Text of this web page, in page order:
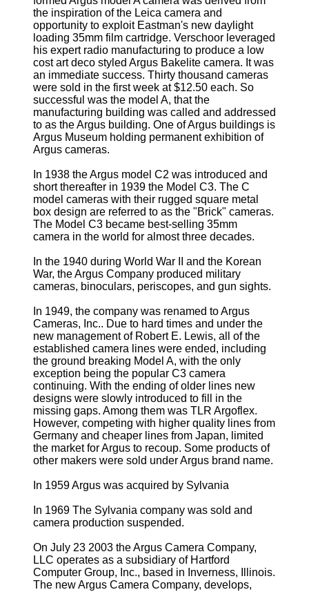
the inspiration of the Leica camera and
opportunity to exploit Eastman's new daylight
loading 35mm film cartridge. Verschoor leveraged
his expert radio manufacturing to produce a low
cost art deco styled Argus Bakelite camera. It was
an immediate success. Thirty thousand cameras
were sold in the first week at $12.50 each. So
successful was the model A, that the
manufacturing building was called and addressed
to as the Argus building. One of Argus buildings is
Argus Museum holding permanent exhibition of
Argus cameras.
In 1938 the Argus model C2 was introduced and
short thereafter in 1939 the Model C3. The C
model cameras with their rugged square metal
box design are referred to as the "Brick" cameras.
The Model C3 became best-selling 35mm
camera in the world for almost three decades.
In the 1940 during World War II and the Korean
War, the Argus Company produced military
cameras, binoculars, periscopes, and gun sights.
In 1949, the company was renamed to Argus
Cameras, Inc.. Due to hard times and under the
new management of Robert E. Lewis, all of the
established camera lines were ended, including
the ground breaking Model A, with the only
exception being the popular C3 camera
continuing. With the ending of older lines new
designs were slowly introduced to fill in the
missing gaps. Among them was TLR Argoflex.
However, competing with higher quality lines from
Germany and cheaper lines from Japan, limited
the market for Argus to recoup. Some products of
other makers were sold under Argus brand name.
In 1959 Argus was acquired by Sylvania
In 1969 The Sylvania company was sold and
camera production suspended.
On July 23 2003 the Argus Camera Company,
LLC operates as a subsidiary of Hartford
Computer Group, Inc., based in Inverness, Illinois.
The new Argus Camera Company, develops,